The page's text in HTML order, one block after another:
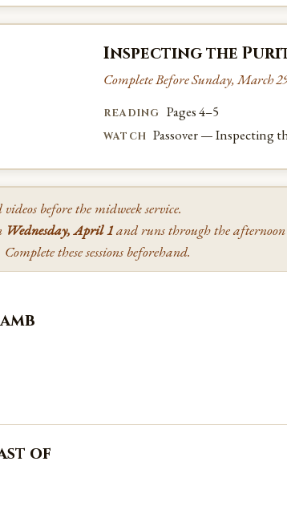
Inspecting the
Complete Before Sunday, March
READING Pages 4–5
WATCH Passover — Inspecting
before the midweek service.
Wednesday, April 1and runs through the
Complete these sessions beforehand.
of